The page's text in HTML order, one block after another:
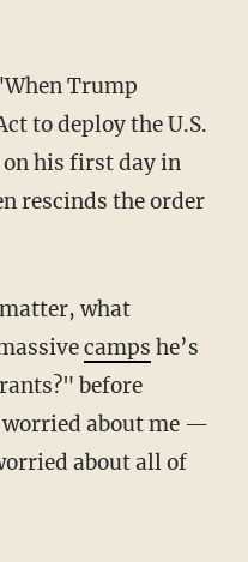
Trump
to deploy the U.S.
his first day in
rescinds the order
camps he’s
before
worried about me —
about all of